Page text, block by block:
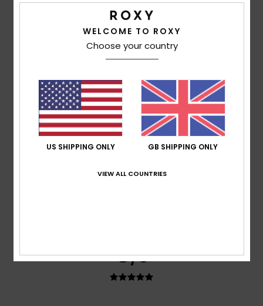
Good quality and as shown in the photo
Show original - Français
Value for money: 5/5 Size
I recommend this product
5 /5
5/5
WELCOME TO ROXY
Choose your country
US SHIPPING ONLY GB SHIPPING ONLY
VIEW ALL COUNTRIES